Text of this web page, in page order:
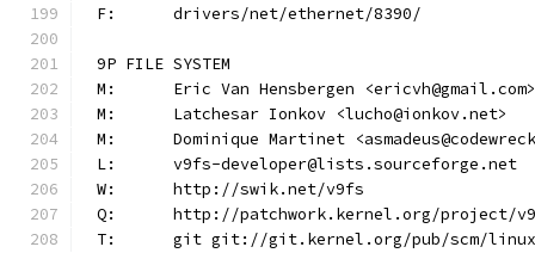
F:	drivers/net/ethernet/8390/
9P FILE SYSTEM
M:	Eric Van Hensbergen <ericvh@gmail.com>
M:	Latchesar Ionkov <lucho@ionkov.net>
M:	Dominique Martinet
L:	v9fs-developer@lists.sourceforge.net
W:	http://swik.net/v9fs
Q:	http://patchwork.kernel.org/
T:	git git://git.kernel.org/pub/scm/